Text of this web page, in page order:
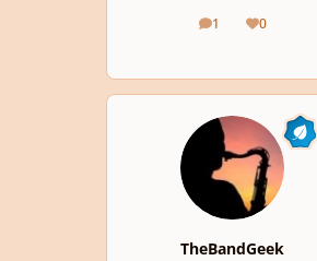
1
posts 0
Reputation
TheBandGeek